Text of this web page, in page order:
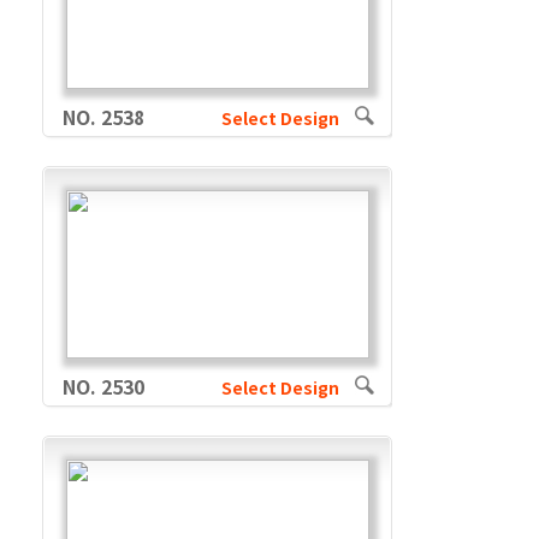
NO. 2538 Select Design
NO. 2530 Select Design